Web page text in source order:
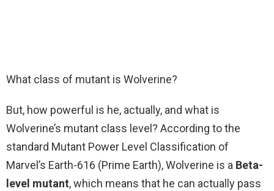
What class of mutant is Wolverine?
But, how powerful is he, actually, and what is
Wolverine’s mutant class level? According to the
standard Mutant Power Level Classification of
Marvel’s Earth-616 (Prime Earth), Wolverine is a Beta-
level mutant, which means that he can actually pass